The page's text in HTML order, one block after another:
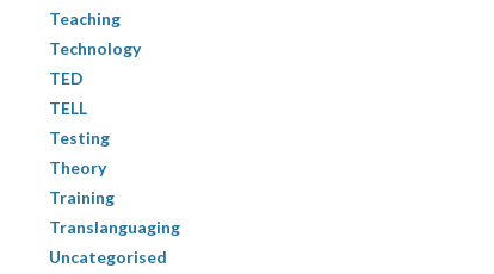
Teaching
Technology
TED
TELL
Testing
Theory
Training
Translanguaging
Uncategorised